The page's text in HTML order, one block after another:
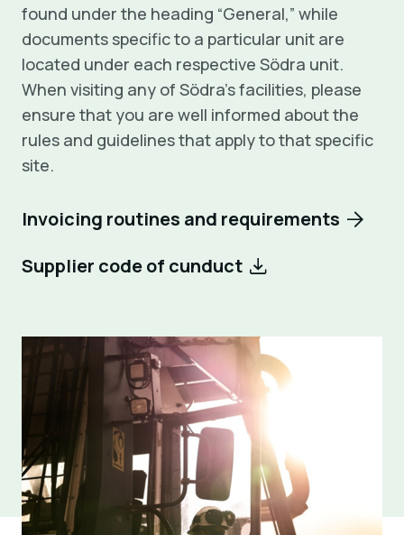
found under the heading “General,” while
documents specific to a particular unit are
located under each respective Södra unit.
When visiting any of Södra’s facilities, please
ensure that you are well informed about the
rules and guidelines that apply to that specific
site.
Invoicing routines and requirements
Supplier code of cunduct